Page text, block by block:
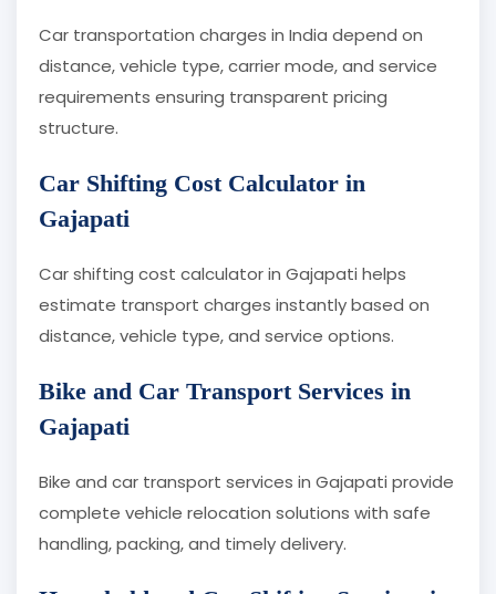
Car transportation charges in India depend on
distance, vehicle type, carrier mode, and service
requirements ensuring transparent pricing
structure.
Car Shifting Cost Calculator in
Gajapati
Car shifting cost calculator in Gajapati helps
estimate transport charges instantly based on
distance, vehicle type, and service options.
Bike and Car Transport Services in
Gajapati
Bike and car transport services in Gajapati provide
complete vehicle relocation solutions with safe
handling, packing, and timely delivery.